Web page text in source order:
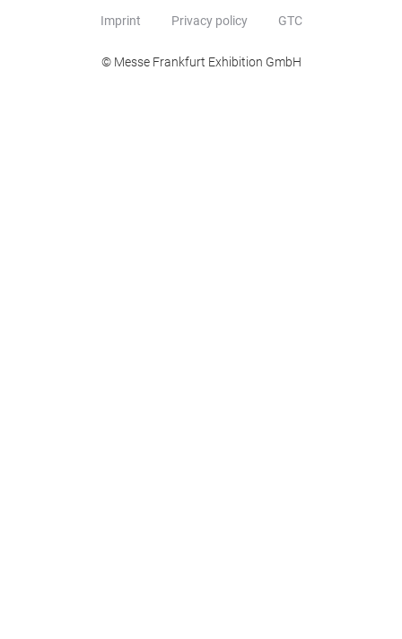
Imprint Privacy policy GTC
© Messe Frankfurt Exhibition GmbH